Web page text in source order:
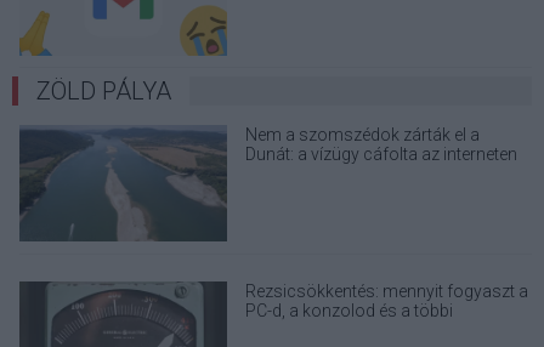
ZÖLD PÁLYA
Nem a szomszédok zárták el a
Dunát: a vízügy cáfolta az interneten
Rezsicsökkentés: mennyit fogyaszt a
PC-d, a konzolod és a többi